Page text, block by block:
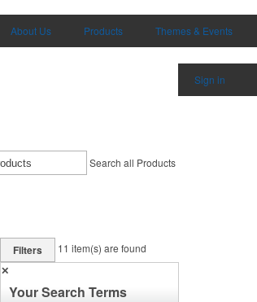
About Us Products Themes & Events
Sign in
Search all Products
Filters 11 item(s) are found
✕
Your Search Terms